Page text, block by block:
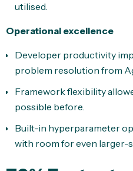
utilised.
Operational excellence
Developer productivity
problem resolution from
Framework flexibility
possible before.
Built-in hyperparameter
with room for even larger-